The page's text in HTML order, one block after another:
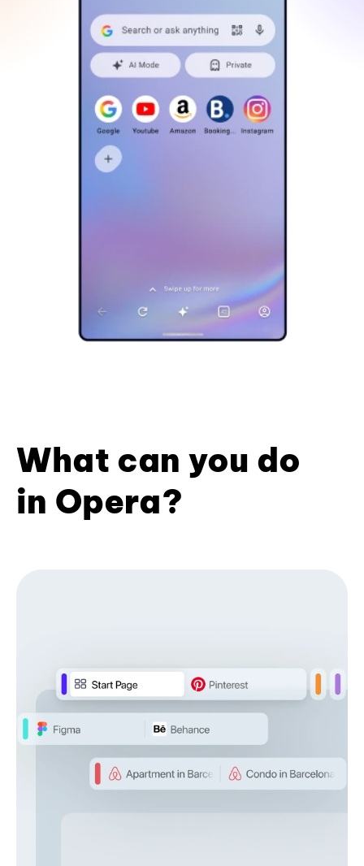
What can you do
in Opera?